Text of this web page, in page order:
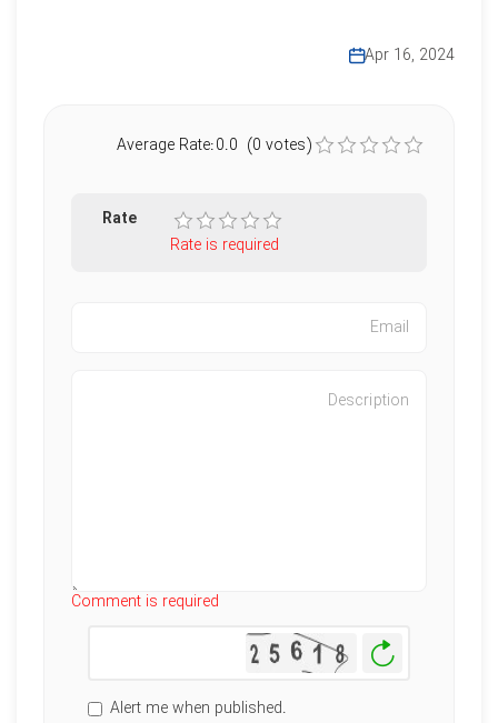
Apr 16, 2024
Average Rate:0.0 (0 votes)
Rate
Rate is required
Comment is required
Generate
Alert me when published.